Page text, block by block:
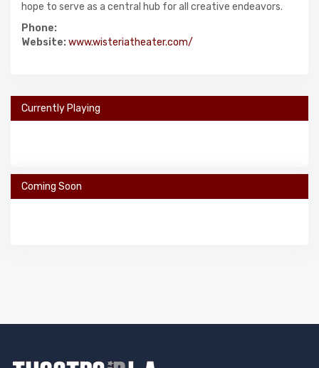
hope to serve as a central hub for all creative endeavors.
Phone:
Website:www.wisteriatheater.com/
Currently Playing
Coming Soon